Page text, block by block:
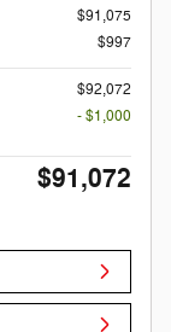
$91,075
$997
$92,072
- $1,000
$91,072